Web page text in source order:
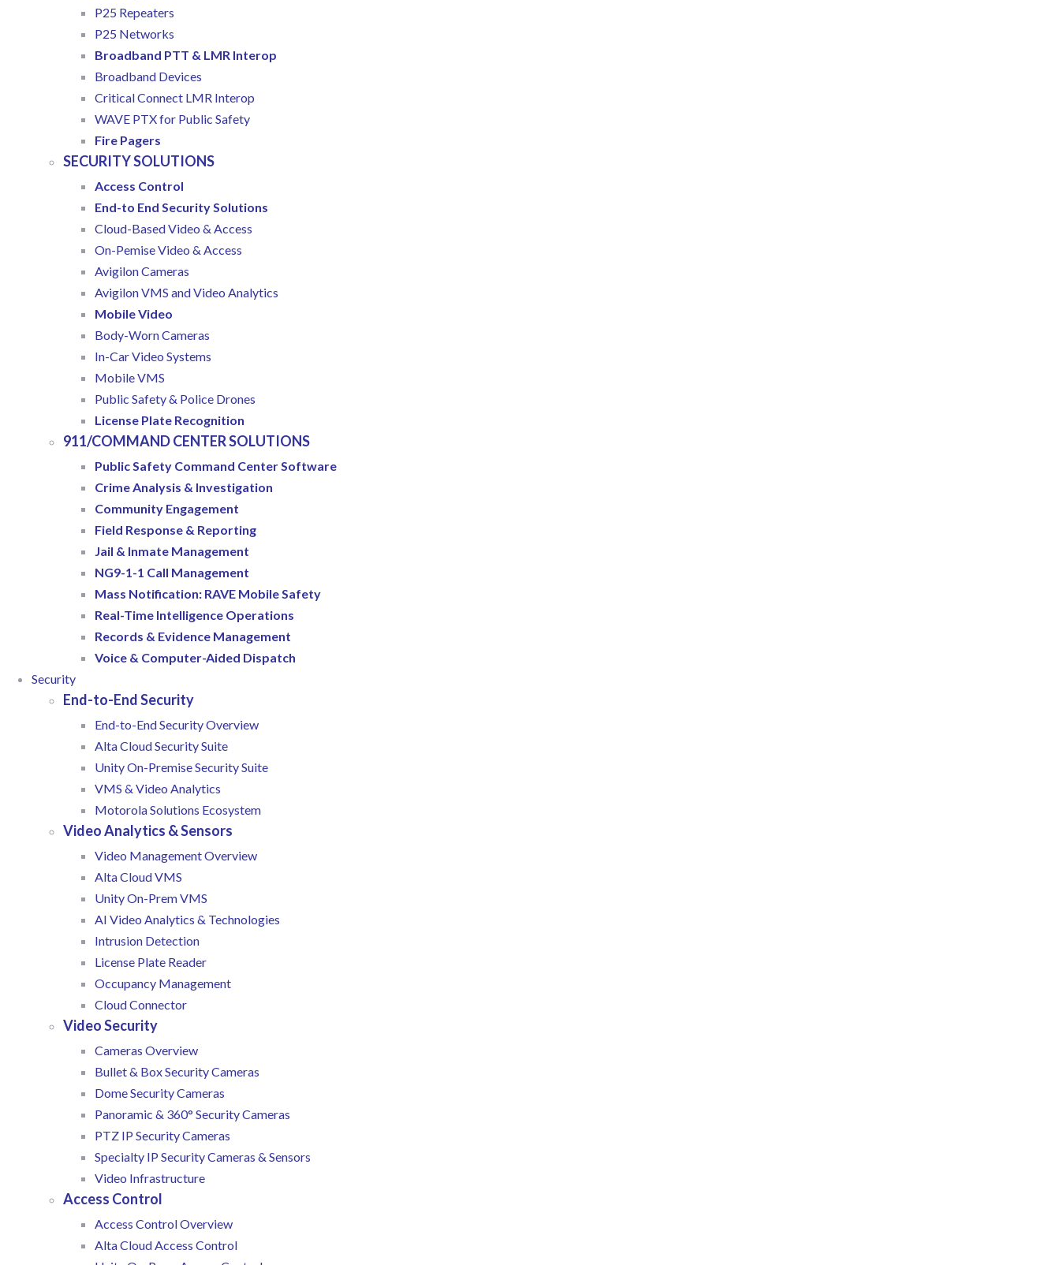
P25 Repeaters
P25 Networks
Broadband PTT & LMR Interop
Broadband Devices
Critical Connect LMR Interop
WAVE PTX for Public Safety
Fire Pagers
SECURITY SOLUTIONS
Access Control
End-to End Security Solutions
Cloud-Based Video & Access
On-Pemise Video & Access
Avigilon Cameras
Avigilon VMS and Video Analytics
Mobile Video
Body-Worn Cameras
In-Car Video Systems
Mobile VMS
Public Safety & Police Drones
License Plate Recognition
911/COMMAND CENTER SOLUTIONS
Public Safety Command Center Software
Crime Analysis & Investigation
Community Engagement
Field Response & Reporting
Jail & Inmate Management
NG9-1-1 Call Management
Mass Notification: RAVE Mobile Safety
Real-Time Intelligence Operations
Records & Evidence Management
Voice & Computer-Aided Dispatch
Security
End-to-End Security
End-to-End Security Overview
Alta Cloud Security Suite
Unity On-Premise Security Suite
VMS & Video Analytics
Motorola Solutions Ecosystem
Video Analytics & Sensors
Video Management Overview
Alta Cloud VMS
Unity On-Prem VMS
AI Video Analytics & Technologies
Intrusion Detection
License Plate Reader
Occupancy Management
Cloud Connector
Video Security
Cameras Overview
Bullet & Box Security Cameras
Dome Security Cameras
Panoramic & 360° Security Cameras
PTZ IP Security Cameras
Specialty IP Security Cameras & Sensors
Video Infrastructure
Access Control
Access Control Overview
Alta Cloud Access Control